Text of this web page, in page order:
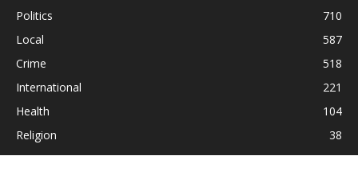
Politics
710
Local
587
Crime
518
International
221
Health
104
Religion
38